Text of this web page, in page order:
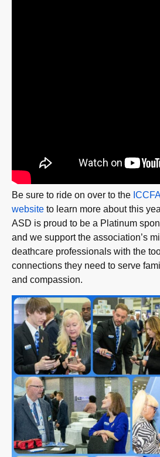
Be sure to ride on over to the
website to learn more about this
ASD is proud to be a Platinum
and we support the association’s
deathcare professionals with the
connections they need to serve
and compassion.